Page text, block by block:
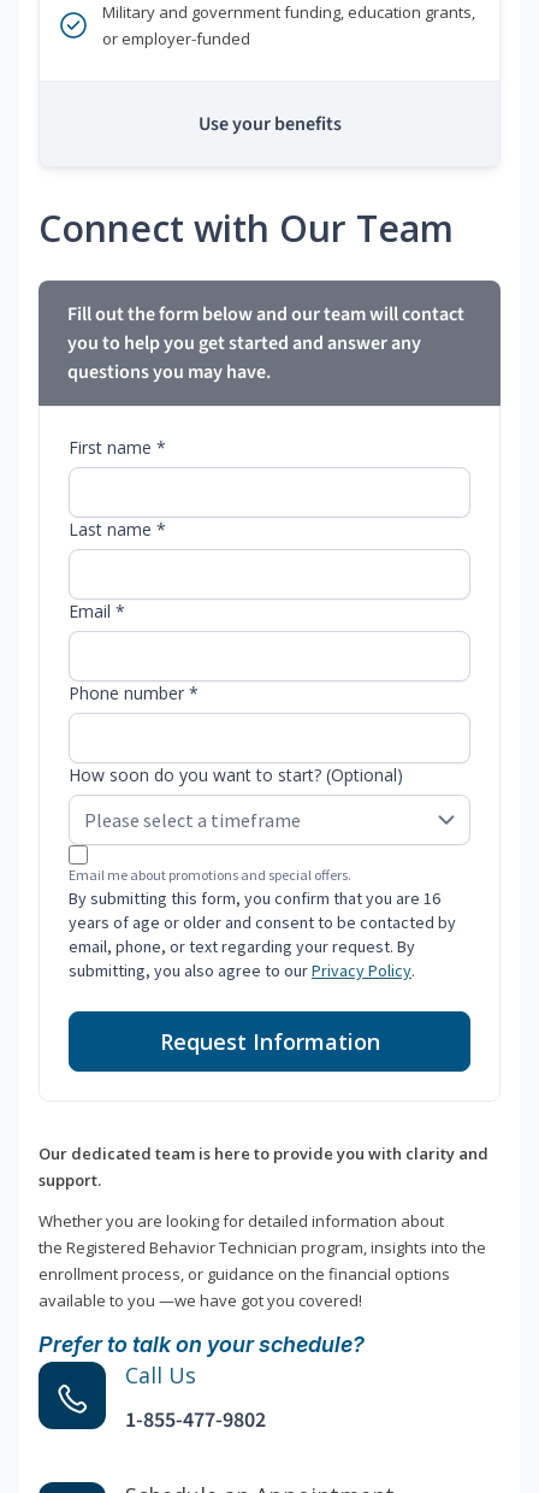
Military and government funding, education grants,
or employer-funded
Use your benefits
Connect with Our Team
Fill out the form below and our team will contact
you to help you get started and answer any
questions you may have.
First name *
Last name *
Email *
Phone number *
How soon do you want to start? (Optional)
Email me about promotions and special offers.
By submitting this form, you confirm that you are 16
years of age or older and consent to be contacted by
email, phone, or text regarding your request. By
submitting, you also agree to ourPrivacy Policy.
Request Information
Our dedicated team is here to provide you with clarity and
support.
Whether you are looking for detailed information about
the Registered Behavior Technician program, insights into the
enrollment process, or guidance on the financial options
available to you —we have got you covered!
Prefer to talk on your schedule?
Call Us
1-855-477-9802